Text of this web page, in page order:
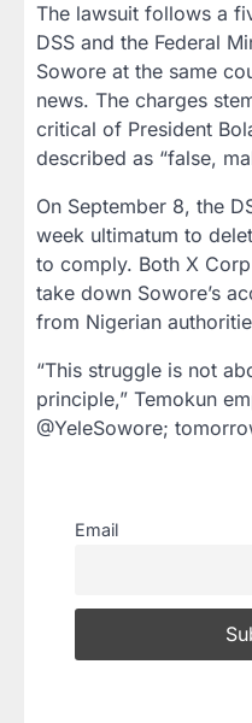
The lawsuit follows a
DSS and the Federal
Sowore at the same
news. The charges
critical of President
described as “false,
On September 8, the
week ultimatum to
to comply. Both X
take down Sowore’s
from Nigerian
“This struggle is not
principle,” Temokun
@YeleSowore;
Email